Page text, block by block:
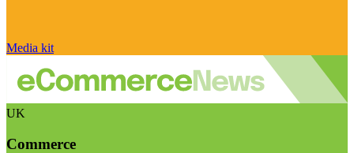
Media kit
UK
Commerce